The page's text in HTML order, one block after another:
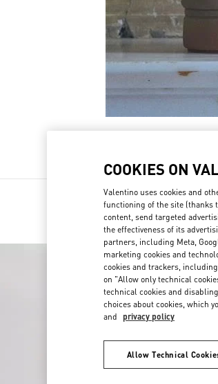
New arrivals
COOKIES ON
Valentino uses cookies and
functioning of the site (thanks
content, send targeted
the effectiveness of its
partners, including Meta,
marketing cookies and
cookies and trackers,
on "Allow only technical
technical cookies and
choices about cookies, which
and privacy policy
Allow Technical